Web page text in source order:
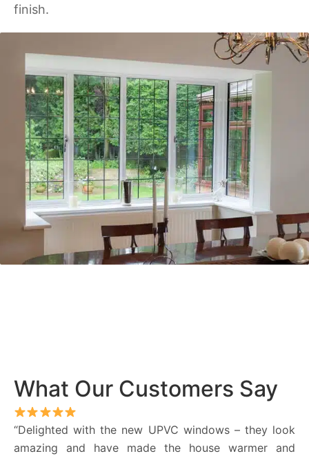
finish.
What Our Customers Say
“Delighted with the new UPVC windows – they look
amazing and have made the house warmer and